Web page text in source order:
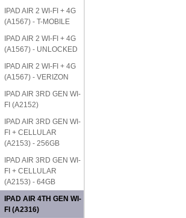
IPAD AIR 2 WI-FI + 4G
(A1567) - T-MOBILE
IPAD AIR 2 WI-FI + 4G
(A1567) - UNLOCKED
IPAD AIR 2 WI-FI + 4G
(A1567) - VERIZON
IPAD AIR 3RD GEN WI-
FI (A2152)
IPAD AIR 3RD GEN WI-
FI + CELLULAR
(A2153) - 256GB
IPAD AIR 3RD GEN WI-
FI + CELLULAR
(A2153) - 64GB
IPAD AIR 4TH GEN WI-
FI (A2316)